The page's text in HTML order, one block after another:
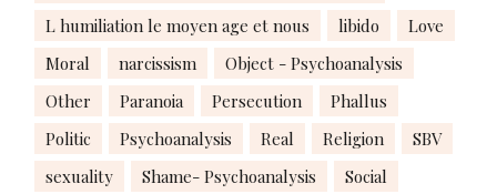
L humiliation le moyen age et nous
libido
Love
Moral
narcissism
Object - Psychoanalysis
Other
Paranoia Persecution
Phallus
Politic
Psychoanalysis Real Religion
SBV
sexuality
Shame- Psychoanalysis
Social